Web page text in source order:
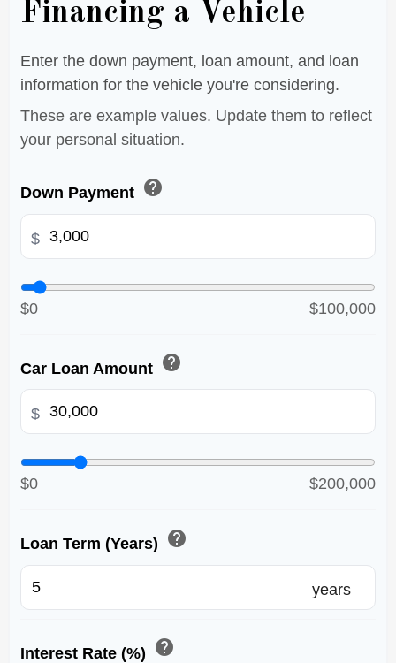
Financing a Vehicle
Enter the down payment, loan amount, and loan
information for the vehicle you're considering.
These are example values. Update them to reflect
your personal situation.
Down Payment help
$
$0 $100,000
Car Loan Amount help
$
$0 $200,000
Loan Term (Years) help
years
Interest Rate (%) help